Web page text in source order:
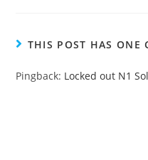
THIS POST HAS ONE
Pingback: Locked out N1